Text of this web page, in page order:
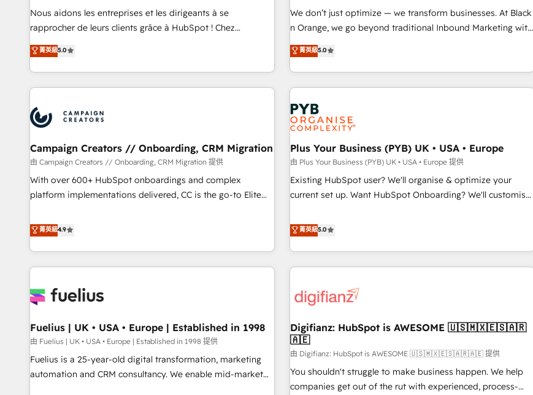
HubSpot Accreditations - awarded by HubSpot after a
rigorous process for CRM, Solutions Architecture,
Enablement -Onboarded over 500 businesses to HubSpot -
Top 1% of partners worldwide -In-house team of 25+
experience with the team at Blue Frog has been nothing
short of extraordinary. Their years of experience and quality
the HubSpot ecosystem as a reliable partner capable of
delivering remarkable experiences for our most
Nous aidons les entreprises et les dirigeants à se
rapprocher de leurs clients grâce à HubSpot ! Chez
DIGITALISIM, nous avons l'intime conviction que la réussite
des entreprises passe par l’innovation web, le marketing
digital, et la relation client ! C'est pourquoi, nos experts sont
à la fois capables de gérer votre projet de création de site
pilotage et l'intégration d'HubSpot ! Les grandes phases
d'un projet HubSpot avec DIGITALISIM : 🧽 Nettoyage,
migration et intégration des bases de données. 🚀
Développement des interfaces avec vos logiciels métiers ⚙️
Configuration de la plateforme HubSpot 📈 Configuration
de rapports et tableaux de bord 🤝 Book Process &
菁英級5.0
We don’t just optimize — we transform businesses. At Black
n Orange, we go beyond traditional Inbound Marketing with
our exclusive methodologies: BOOMS and BOOST. Together,
they form a powerful combination that has driven success
for over 800 businesses worldwide. As Elite HubSpot
Partners, we specialize in crafting high-performance growth
strategies that integrate data-driven marketing, automation,
and revenue intelligence to help companies scale faster and
smarter. 🔹 BOOMS: Demand generation for all your buyers
With BOOMS, you invest in 100% of your buyers,
accelerating your growth and positioning yourself as an
undisputed leader. 🔹 BOOST: Optimize your digital
transformation process A methodology designed to
rating of 4.9/5 and a proven track record of business
transformation, our growth-first approach has helped
菁英級5.0
Campaign Creators // Onboarding, CRM Migration
由 Campaign Creators // Onboarding, CRM Migration 提供
With over 600+ HubSpot onboardings and complex
platform implementations delivered, CC is the go-to Elite
replatform, and scale smarter. We specialize in high-impact
CRM and CMS migrations and onboarding from platforms
like Salesforce, NetSuite, Zoho, Pardot, Marketo, Microsoft
Dynamics, Wix, WordPress and legacy CRMs, turning
architectures that accelerate revenue operations and
implementation. - Pre-built and custom integrations across
your full tech stack. - Custom object setup, CMS builds, and
full-funnel automation. - Dashboards, lifecycle campaigns,
and lead nurturing sequences. - Cross-hub setup across
菁英級4.9
Plus Your Business (PYB) UK • USA • Europe
由 Plus Your Business (PYB) UK • USA • Europe 提供
Existing HubSpot user? We'll organise & optimize your
current set up. Want HubSpot Onboarding? We'll customise
to our Profile! We can help with... • CRM implementation,
reports & workflows, and team training • CRM migration:
Salesforce, Pipedrive, Dynamics etc • Technical projects inc.
Custom API integrations & ERP systems inc. SAP and
skilled members) • 150+ Clients for Sales Hub, Marketing
27001:2022, ISO 9001:2015 and now... ISO 42001: 2023
certified • Exclusive AI 'GuardHub' governance framework,
based on ISO 42001 - helping you 'organise complexity'
𝗥𝗲𝗮𝗱𝘆 𝗳𝗼𝗿 𝘁𝗵𝗲 𝗻𝗲𝘅𝘁 𝘀𝘁𝗲𝗽? Click the 👈 '𝗖𝗼𝗻𝘁𝗮𝗰𝘁
𝗯𝘂𝘀𝗶𝗻𝗲𝘀𝘀' button to get in touch (𝘸𝘦'𝘳𝘦 𝘴𝘶𝘱𝘦𝘳 𝘳𝘦𝘴𝘱𝘰𝘯𝘴𝘪𝘷𝘦)
菁英級5.0
Fuelius | UK • USA • Europe | Established in 1998
由 Fuelius | UK • USA • Europe | Established in 1998 提供
Fuelius is a 25-year-old digital transformation, marketing
automation and CRM consultancy. We enable mid-market
Digifianz: HubSpot is AWESOME 🇺🇸🇲🇽🇪🇸🇦🇷
🇦🇪
由 Digifianz: HubSpot is AWESOME 🇺🇸🇲🇽🇪🇸🇦🇷🇦🇪 提供
You shouldn't struggle to make business happen. We help
companies get out of the rut with experienced, process-